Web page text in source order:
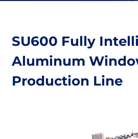
SU600 Fully
Aluminum
Production Line